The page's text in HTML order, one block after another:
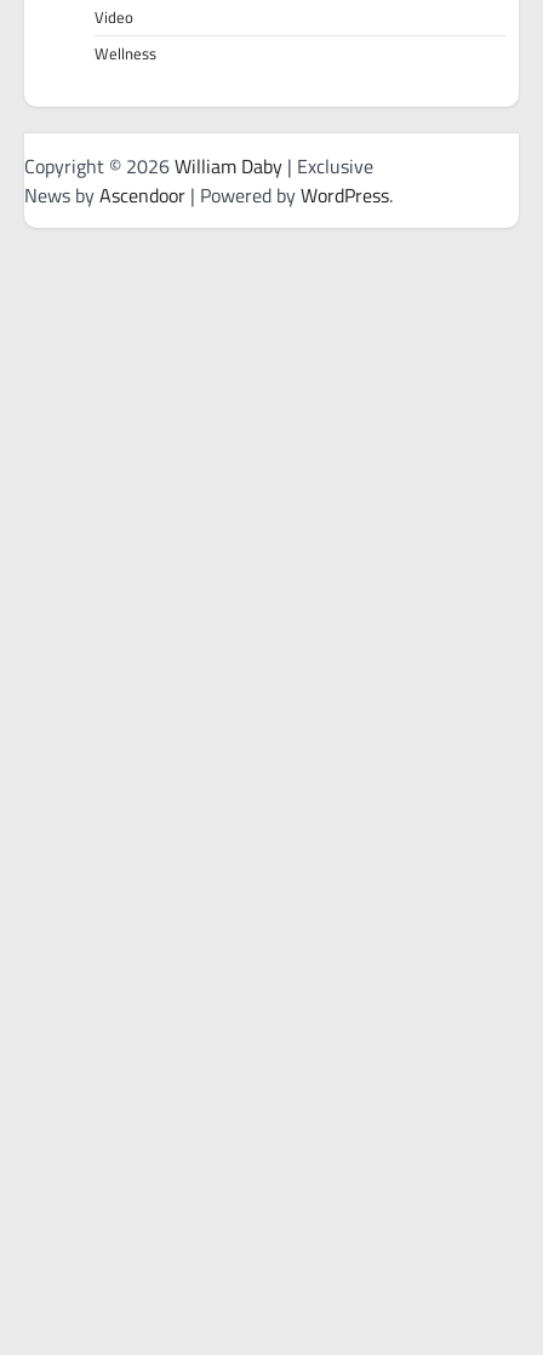
Video
Wellness
Copyright © 2026William Daby | Exclusive
News byAscendoor | Powered byWordPress.